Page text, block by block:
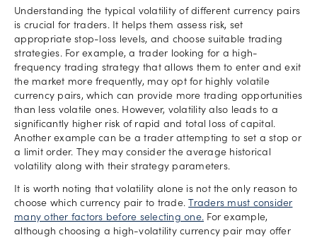
Understanding the typical volatility of different currency pairs
is crucial for traders. It helps them assess risk, set
appropriate stop-loss levels, and choose suitable trading
strategies. For example, a trader looking for a high-
frequency trading strategy that allows them to enter and exit
the market more frequently, may opt for highly volatile
currency pairs, which can provide more trading opportunities
than less volatile ones. However, volatility also leads to a
significantly higher risk of rapid and total loss of capital.
Another example can be a trader attempting to set a stop or
a limit order. They may consider the average historical
volatility along with their strategy parameters.
It is worth noting that volatility alone is not the only reason to
choose which currency pair to trade. Traders must consider
many other factors before selecting one. For example,
although choosing a high-volatility currency pair may offer